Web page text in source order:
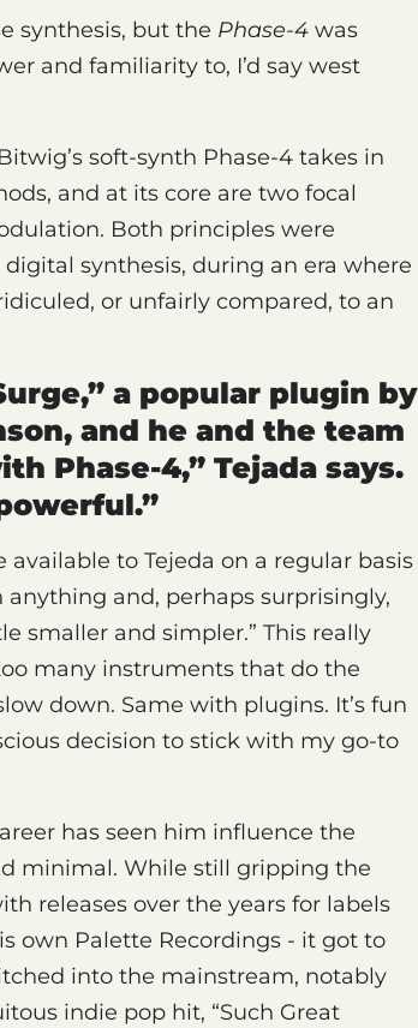
synthesis, but the Phase-4 was
and familiarity to, I’d say west
soft-synth Phase-4 takes in
and at its core are two focal
Both principles were
synthesis, during an era where
or unfairly compared, to an
a popular plugin by
and he and the team
Phase-4,” Tejada says.
to Tejeda on a regular basis
and, perhaps surprisingly,
smaller and simpler.” This really
many instruments that do the
down. Same with plugins. It’s fun
decision to stick with my go-to
has seen him influence the
minimal. While still gripping the
releases over the years for labels
own Palette Recordings - it got to
into the mainstream, notably
indie pop hit, “Such Great